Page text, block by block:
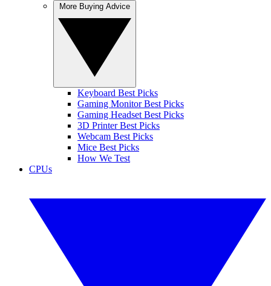
Keyboard Best Picks
Gaming Monitor Best Picks
Gaming Headset Best Picks
3D Printer Best Picks
Webcam Best Picks
Mice Best Picks
How We Test
CPUs